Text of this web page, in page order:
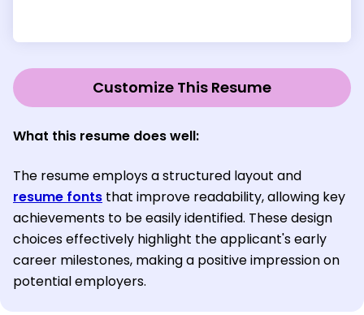
Customize This Resume
What this resume does well:
The resume employs a structured layout and
resume fonts that improve readability, allowing key
achievements to be easily identified. These design
choices effectively highlight the applicant's early
career milestones, making a positive impression on
potential employers.